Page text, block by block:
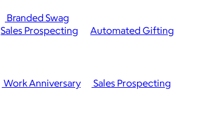
Branded Swag
Work Anniversary
Sales Prospecting
Sales Prospecting Automated Gifting